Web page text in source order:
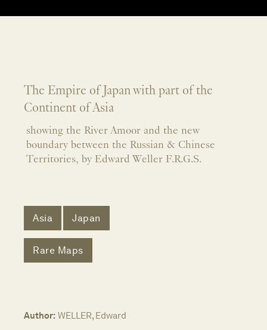
The Empire of Japan with part of the
Continent of Asia
showing the River Amoor and the new
boundary between the Russian & Chinese
Territories, by Edward Weller F.R.G.S.
Asia Japan
Rare Maps
Author: WELLER, Edward